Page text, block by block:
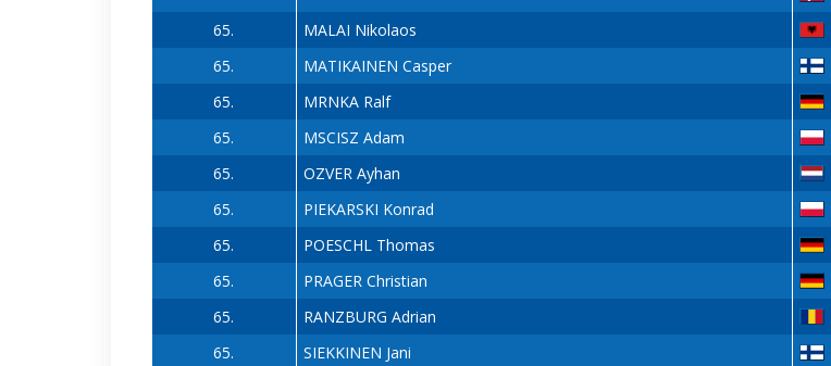
65.
MALAI Nikolaos
65.
MATIKAINEN Casper
65.
MRNKA Ralf
65.
MSCISZ Adam
65.
OZVER Ayhan
65.
PIEKARSKI Konrad
65.
POESCHL Thomas
65.
PRAGER Christian
65.
RANZBURG Adrian
65.
SIEKKINEN Jani